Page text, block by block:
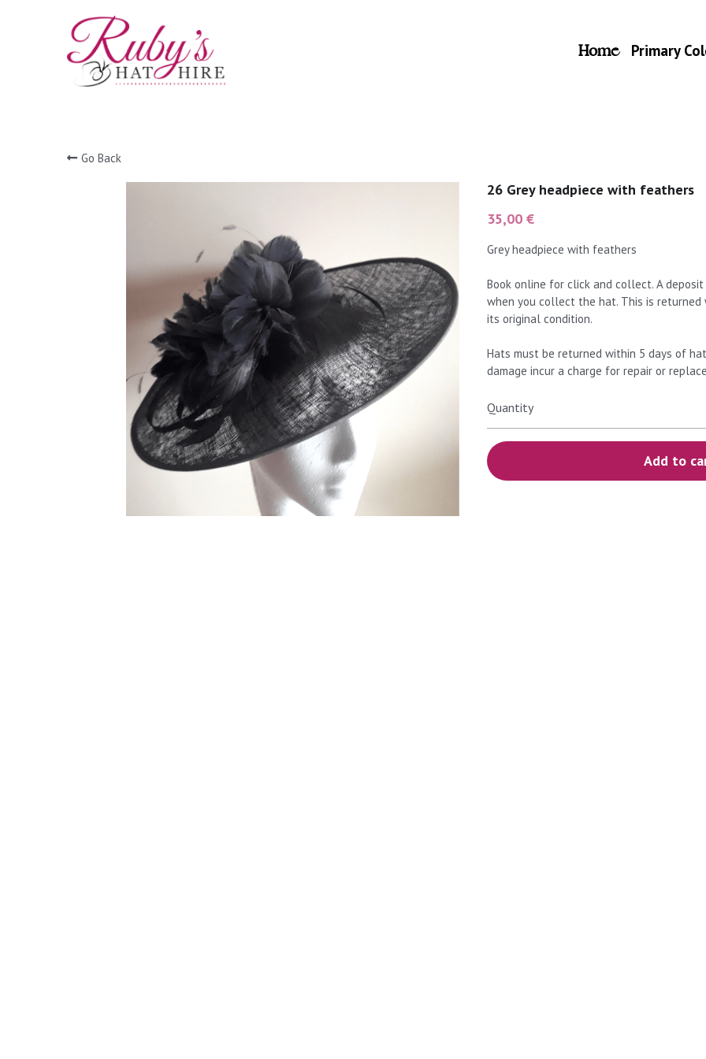
Home Primary
Go Back
26 Grey headpiece with feathers
35,00 €
Grey headpiece with feathers
Book online for click and collect. A
when you collect the hat. This is returned
its original condition.
Hats must be returned within 5 days of
damage incur a charge for repair or
Quantity
Add to